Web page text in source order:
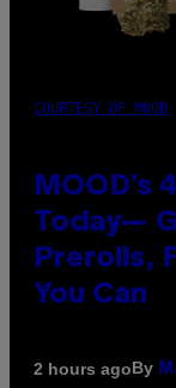
COURTESY OF MOOD
MOOD’s
Today—
Prerolls,
You Can
2 hours agoBy